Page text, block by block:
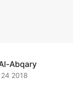
Abqary
2018